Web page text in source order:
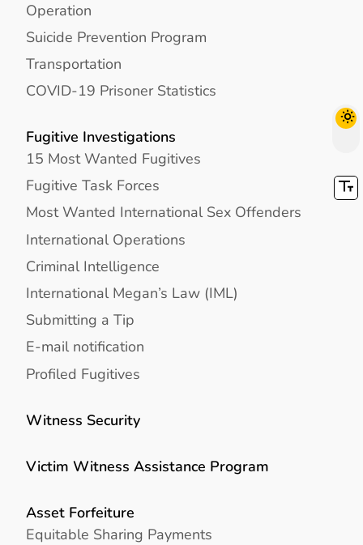
Operation
Suicide Prevention Program
Transportation
COVID-19 Prisoner Statistics
Fugitive Investigations
15 Most Wanted Fugitives
Fugitive Task Forces
Most Wanted International Sex Offenders
International Operations
Criminal Intelligence
International Megan’s Law (IML)
Submitting a Tip
E-mail notification
Profiled Fugitives
Witness Security
Victim Witness Assistance Program
Asset Forfeiture
Equitable Sharing Payments